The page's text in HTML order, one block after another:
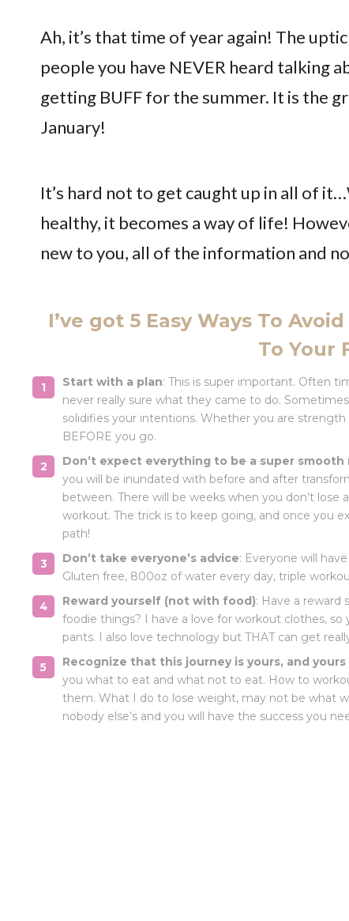
Ah, it’s that time of year again! The
people you have NEVER heard talking
getting BUFF for the summer. It is the
January!
It’s hard not to get caught up in all of
healthy, it becomes a way of life!
new to you, all of the information and
I’ve got 5 Easy Ways To
To Your
Start with a plan: This is super important. Often
never really sure what they came to do.
solidifies your intentions. Whether you are
BEFORE you go.
Don’t expect everything to be a super smooth
you will be inundated with before and after
between. There will be weeks when you don’t
workout. The trick is to keep going, and once you
path!
Don’t take everyone’s advice: Everyone will
Gluten free, 800oz of water every day, triple
Reward yourself (not with food): Have a
foodie things? I have a love for workout clothes,
pants. I also love technology but THAT can get
Recognize that this journey is yours, and yours
you what to eat and what not to eat. How to
them. What I do to lose weight, may not be what
nobody else’s and you will have the success you